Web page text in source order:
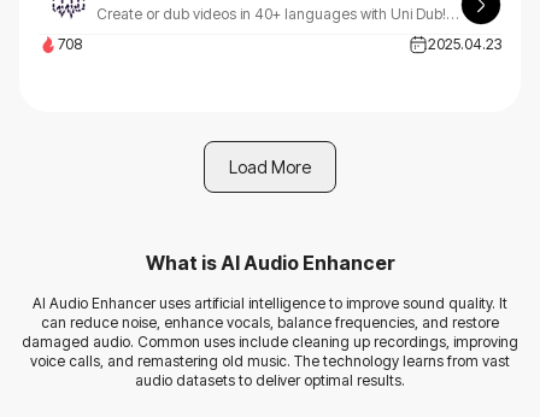
Create or dub videos in 40+ languages with Uni Dub! Our platform supports emotions, style, and background music - all in just 3 simple steps. Transform your content effortlessly.
708
2025.04.23
Load More
What isAI Audio Enhancer
AI Audio Enhancer uses artificial intelligence to improve sound quality. It
can reduce noise, enhance vocals, balance frequencies, and restore
damaged audio. Common uses include cleaning up recordings, improving
voice calls, and remastering old music. The technology learns from vast
audio datasets to deliver optimal results.